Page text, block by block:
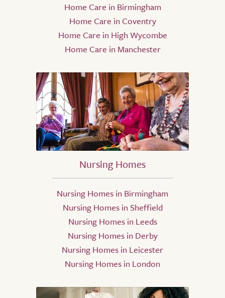
Home Care in Birmingham
Home Care in Coventry
Home Care in High Wycombe
Home Care in Manchester
Nursing Homes
Nursing Homes in Birmingham
Nursing Homes in Sheffield
Nursing Homes in Leeds
Nursing Homes in Derby
Nursing Homes in Leicester
Nursing Homes in London